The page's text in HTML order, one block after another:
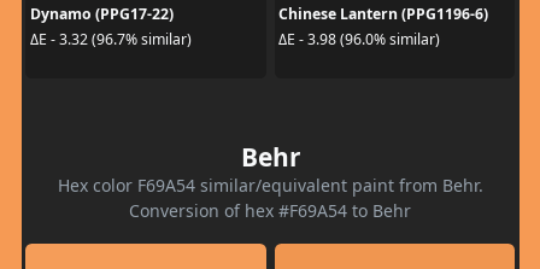
Dynamo (PPG17-22)
ΔE - 3.32 (96.7% similar)
Chinese Lantern (PPG1196-6)
ΔE - 3.98 (96.0% similar)
Behr
Hex color F69A54 similar/equivalent paint from Behr.
Conversion of hex #F69A54 to Behr